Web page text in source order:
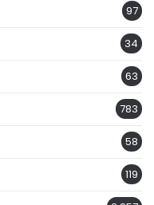
97
34
63
783
58
119